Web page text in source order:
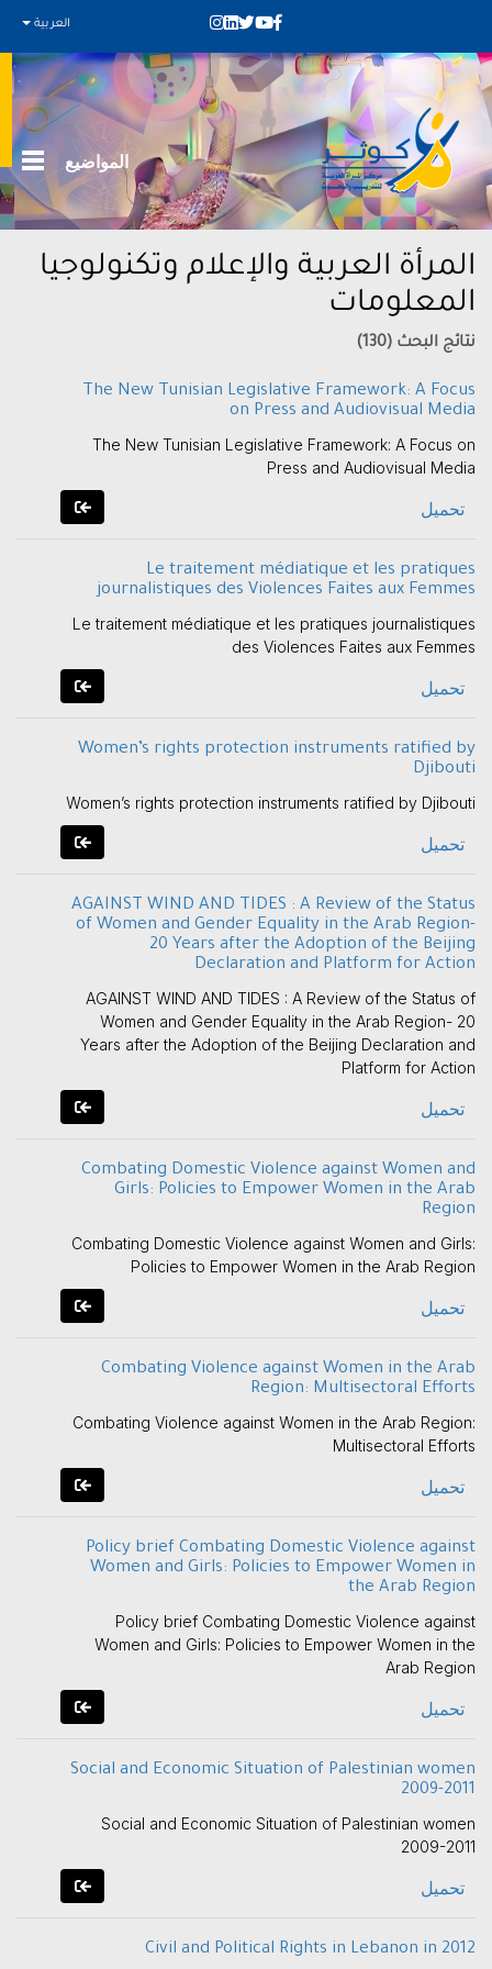
العربية
المواضيع
المرأة العربية والإعلام وتكنولوجيا
المعلومات
نتائج البحث (130)
The New Tunisian Legislative Framework: A Focus
on Press and Audiovisual Media
The New Tunisian Legislative Framework: A Focus on
Press and Audiovisual Media
تحميل
Le traitement médiatique et les pratiques
journalistiques des Violences Faites aux Femmes
Le traitement médiatique et les pratiques journalistiques
des Violences Faites aux Femmes
تحميل
Women’s rights protection instruments ratified by
Djibouti
Women’s rights protection instruments ratified by Djibouti
تحميل
AGAINST WIND AND TIDES : A Review of the Status
of Women and Gender Equality in the Arab Region-
20 Years after the Adoption of the Beijing
Declaration and Platform for Action
AGAINST WIND AND TIDES : A Review of the Status of
Women and Gender Equality in the Arab Region- 20
Years after the Adoption of the Beijing Declaration and
Platform for Action
تحميل
Combating Domestic Violence against Women and
Girls: Policies to Empower Women in the Arab
Region
Combating Domestic Violence against Women and Girls:
Policies to Empower Women in the Arab Region
تحميل
Combating Violence against Women in the Arab
Region: Multisectoral Efforts
Combating Violence against Women in the Arab Region:
Multisectoral Efforts
تحميل
Policy brief Combating Domestic Violence against
Women and Girls: Policies to Empower Women in
the Arab Region
Policy brief Combating Domestic Violence against
Women and Girls: Policies to Empower Women in the
Arab Region
تحميل
Social and Economic Situation of Palestinian women
2009-2011
Social and Economic Situation of Palestinian women
2009-2011
تحميل
Civil and Political Rights in Lebanon in 2012